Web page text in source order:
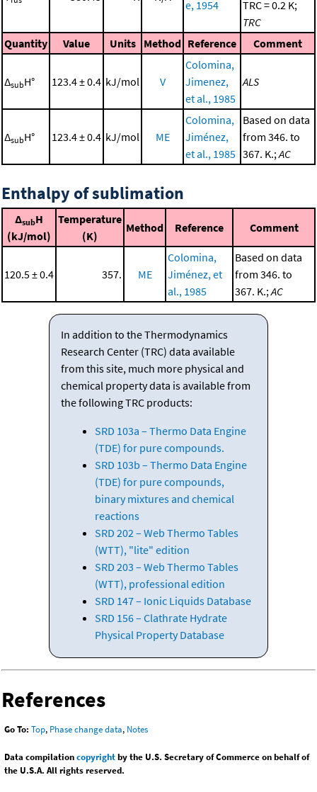
e, 1954
TRC = 0.2 K;
TRC
Quantity
Value Units Method Reference Comment
ΔsubH° 123.4 ± 0.4 kJ/mol V
Colomina,
Jimenez,
et al., 1985
ALS
ΔsubH° 123.4 ± 0.4 kJ/mol ME
Colomina,
Jiménez,
et al., 1985
Based on data
from 346. to
367. K.; AC
Enthalpy of sublimation
ΔsubH
(kJ/mol)
Temperature
(K)
Method Reference Comment
120.5 ± 0.4 357. ME
Colomina,
Jiménez, et
al., 1985
Based on data
from 346. to
367. K.; AC
In addition to the Thermodynamics
Research Center (TRC) data available
from this site, much more physical and
chemical property data is available from
the following TRC products:
SRD 103a – Thermo Data Engine
(TDE) for pure compounds.
SRD 103b – Thermo Data Engine
(TDE) for pure compounds,
binary mixtures and chemical
reactions
SRD 202 – Web Thermo Tables
(WTT), "lite" edition
SRD 203 – Web Thermo Tables
(WTT), professional edition
SRD 147 – Ionic Liquids Database
SRD 156 – Clathrate Hydrate
Physical Property Database
References
Go To: Top, Phase change data, Notes
Data compilationcopyrightby the U.S. Secretary of Commerce on behalf of
the U.S.A. All rights reserved.